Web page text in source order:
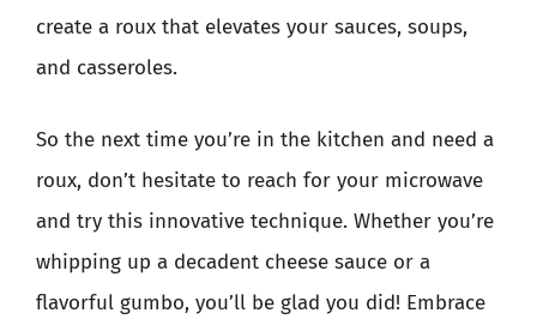
create a roux that elevates your sauces, soups,
and casseroles.
So the next time you’re in the kitchen and need a
roux, don’t hesitate to reach for your microwave
and try this innovative technique. Whether you’re
whipping up a decadent cheese sauce or a
flavorful gumbo, you’ll be glad you did! Embrace